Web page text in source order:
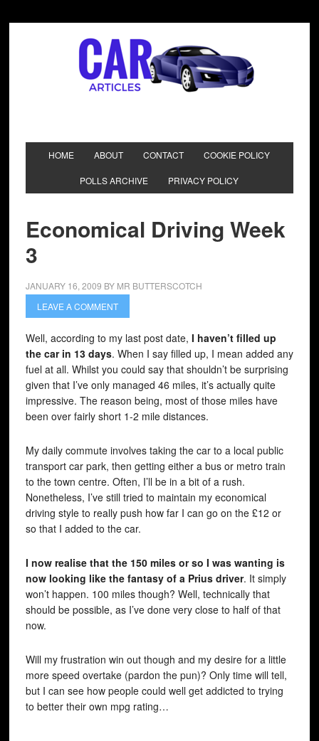
HOME ABOUT CONTACT COOKIE POLICY
POLLS ARCHIVE PRIVACY POLICY
Economical Driving Week
3
JANUARY 16, 2009 BY MR BUTTERSCOTCH
LEAVE A COMMENT
Well, according to my last post date, I haven’t filled up
the car in 13 days. When I say filled up, I mean added any
fuel at all. Whilst you could say that shouldn’t be surprising
given that I’ve only managed 46 miles, it’s actually quite
impressive. The reason being, most of those miles have
been over fairly short 1-2 mile distances.
My daily commute involves taking the car to a local public
transport car park, then getting either a bus or metro train
to the town centre. Often, I’ll be in a bit of a rush.
Nonetheless, I’ve still tried to maintain my economical
driving style to really push how far I can go on the £12 or
so that I added to the car.
I now realise that the 150 miles or so I was wanting is
now looking like the fantasy of a Prius driver. It simply
won’t happen. 100 miles though? Well, technically that
should be possible, as I’ve done very close to half of that
now.
Will my frustration win out though and my desire for a little
more speed overtake (pardon the pun)? Only time will tell,
but I can see how people could well get addicted to trying
to better their own mpg rating…